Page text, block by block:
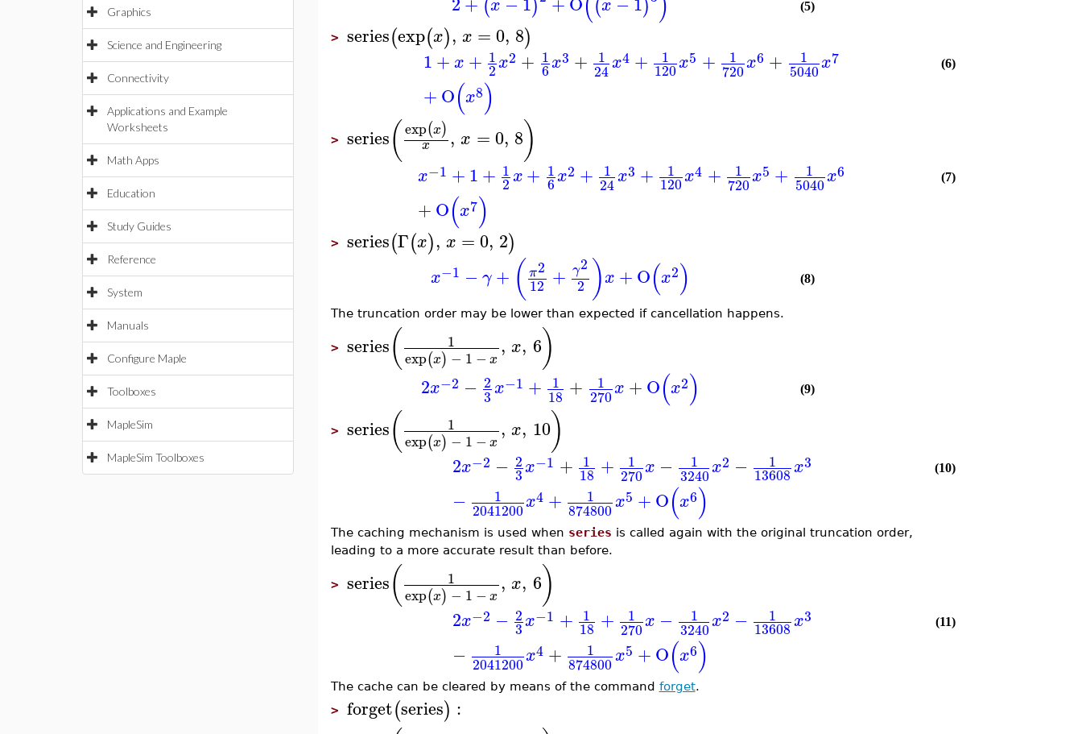
Graphics
Science and Engineering
Connectivity
Applications and Example
Worksheets
Math Apps
Education
Study Guides
Reference
System
Manuals
Configure Maple
Toolboxes
MapleSim
MapleSim Toolboxes
(x ) (x ) (5)
> series(exp(x), x =0, 8)
1+x + 1
2x2 + 1
6x3 + 1
24x4 + 1
120x5 + 1
720x6 + 1
5040x7
+O(x8)
(6)
> series( exp(x)
x , x =0, 8)
x−1 +1+ 1
2x+ 1
6x2 + 1
24x3 + 1
120x4 + 1
720x5 + 1
5040x6
+O(x7)
(7)
> series(Γ(x), x =0, 2)
x−1 −γ + ( π2
12 + γ2
2 )x +O(x2) (8)
The truncation order may be lower than expected if cancellation happens.
> series( 1
exp(x) − 1 − x , x, 6)
2x−2 − 2
3x−1 + 1
18 + 1
270x +O(x2) (9)
> series( 1
exp(x) − 1 − x , x, 10)
2x−2 − 2
3x−1 + 1
18 + 1
270x − 1
3240x2 − 1
13608x3
− 1
2041200x4 + 1
874800x5 +O(x6)
(10)
The caching mechanism is used when series is called again with the original truncation order,
leading to a more accurate result than before.
> series( 1
exp(x) − 1 − x , x, 6)
2x−2 − 2
3x−1 + 1
18 + 1
270x − 1
3240x2 − 1
13608x3
− 1
2041200x4 + 1
874800x5 +O(x6)
(11)
The cache can be cleared by means of the command forget.
> forget(series) :